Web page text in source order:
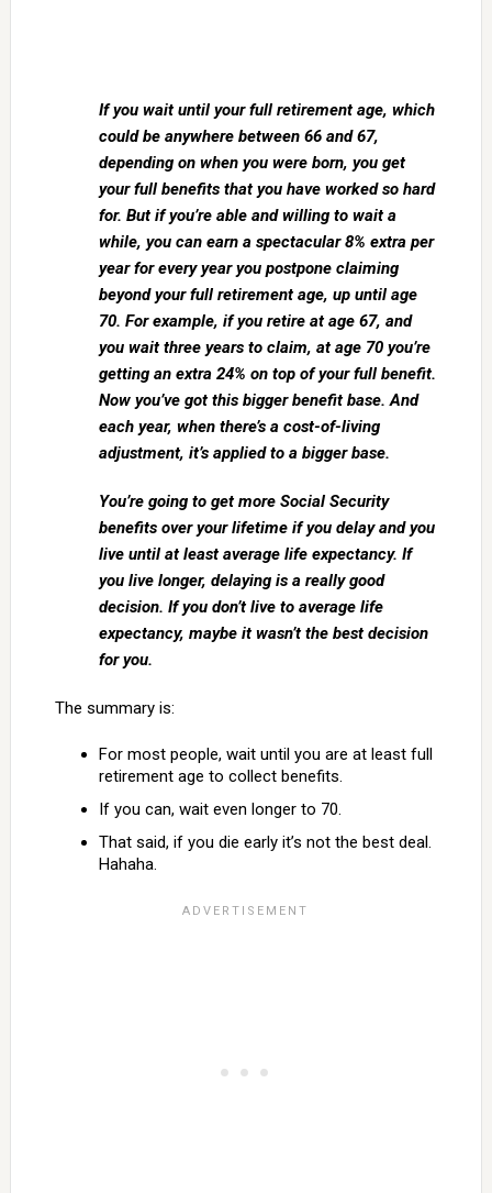
If you wait until your full retirement age, which
could be anywhere between 66 and 67,
depending on when you were born, you get
your full benefits that you have worked so hard
for. But if you’re able and willing to wait a
while, you can earn a spectacular 8% extra per
year for every year you postpone claiming
beyond your full retirement age, up until age
70. For example, if you retire at age 67, and
you wait three years to claim, at age 70 you’re
getting an extra 24% on top of your full benefit.
Now you’ve got this bigger benefit base. And
each year, when there’s a cost-of-living
adjustment, it’s applied to a bigger base.
You’re going to get more Social Security
benefits over your lifetime if you delay and you
live until at least average life expectancy. If
you live longer, delaying is a really good
decision. If you don’t live to average life
expectancy, maybe it wasn’t the best decision
for you.
The summary is:
For most people, wait until you are at least full
retirement age to collect benefits.
If you can, wait even longer to 70.
That said, if you die early it’s not the best deal.
Hahaha.